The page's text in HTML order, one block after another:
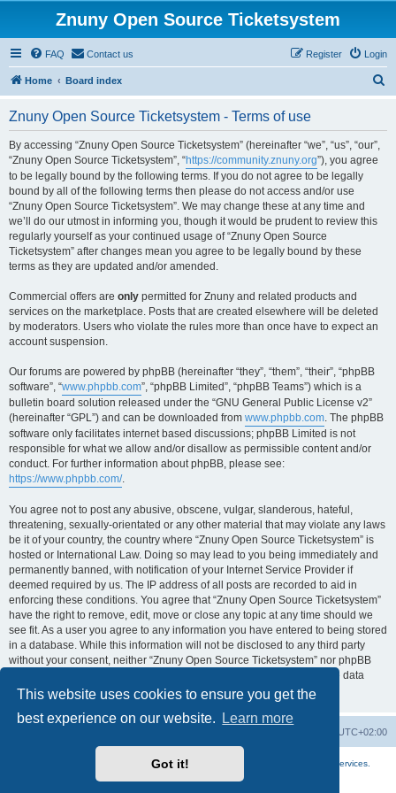
This website uses cookies to ensure you get the
best experience on our website.
Learn more
Got it!
Znuny Open Source Ticketsystem
FAQ Contact us Login
Register
Home Board index
Znuny Open Source Ticketsystem - Terms of use
By accessing “Znuny Open Source Ticketsystem” (hereinafter “we”, “us”, “our”,
“Znuny Open Source Ticketsystem”, “https://community.znuny.org”), you agree
to be legally bound by the following terms. If you do not agree to be legally
bound by all of the following terms then please do not access and/or use
“Znuny Open Source Ticketsystem”. We may change these at any time and
we’ll do our utmost in informing you, though it would be prudent to review this
regularly yourself as your continued usage of “Znuny Open Source
Ticketsystem” after changes mean you agree to be legally bound by these
terms as they are updated and/or amended.
Commercial offers are only permitted for Znuny and related products and
services on the marketplace. Posts that are created elsewhere will be deleted
by moderators. Users who violate the rules more than once have to expect an
account suspension.
Our forums are powered by phpBB (hereinafter “they”, “them”, “their”, “phpBB
software”, “www.phpbb.com”, “phpBB Limited”, “phpBB Teams”) which is a
bulletin board solution released under the “GNU General Public License v2”
(hereinafter “GPL”) and can be downloaded from www.phpbb.com. The phpBB
software only facilitates internet based discussions; phpBB Limited is not
responsible for what we allow and/or disallow as permissible content and/or
conduct. For further information about phpBB, please see:
https://www.phpbb.com/.
You agree not to post any abusive, obscene, vulgar, slanderous, hateful,
threatening, sexually-orientated or any other material that may violate any laws
be it of your country, the country where “Znuny Open Source Ticketsystem” is
hosted or International Law. Doing so may lead to you being immediately and
permanently banned, with notification of your Internet Service Provider if
deemed required by us. The IP address of all posts are recorded to aid in
enforcing these conditions. You agree that “Znuny Open Source Ticketsystem”
have the right to remove, edit, move or close any topic at any time should we
see fit. As a user you agree to any information you have entered to being stored
in a database. While this information will not be disclosed to any third party
without your consent, neither “Znuny Open Source Ticketsystem” nor phpBB
shall be held responsible for any hacking attempt that may lead to the data
being compromised.
UTC+02:00
More about the open source ticketsystem Znuny
available professional services.
Powered by
® Forum Software © phpBB Limited